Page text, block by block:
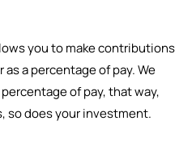
you to make contributions
a percentage of pay. We
of pay, that way,
so does your investment.